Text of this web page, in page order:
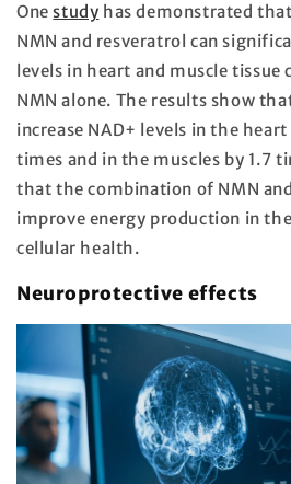
Onestudy has demonstrated
NMN and resveratrol can
levels in heart and muscle tissue
NMN alone. The results show
increase NAD+ levels in the
times and in the muscles by 1.7
that the combination of NMN
improve energy production in
cellular health.
Neuroprotective effects